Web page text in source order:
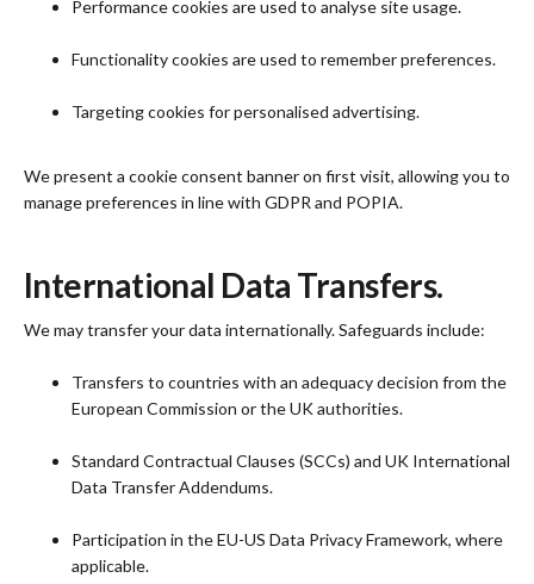
Performance cookies are used to analyse site usage.
Functionality cookies are used to remember preferences.
Targeting cookies for personalised advertising.
We present a cookie consent banner on first visit, allowing you to
manage preferences in line with GDPR and POPIA.
International Data Transfers.
We may transfer your data internationally. Safeguards include:
Transfers to countries with an adequacy decision from the
European Commission or the UK authorities.
Standard Contractual Clauses (SCCs) and UK International
Data Transfer Addendums.
Participation in the EU-US Data Privacy Framework, where
applicable.